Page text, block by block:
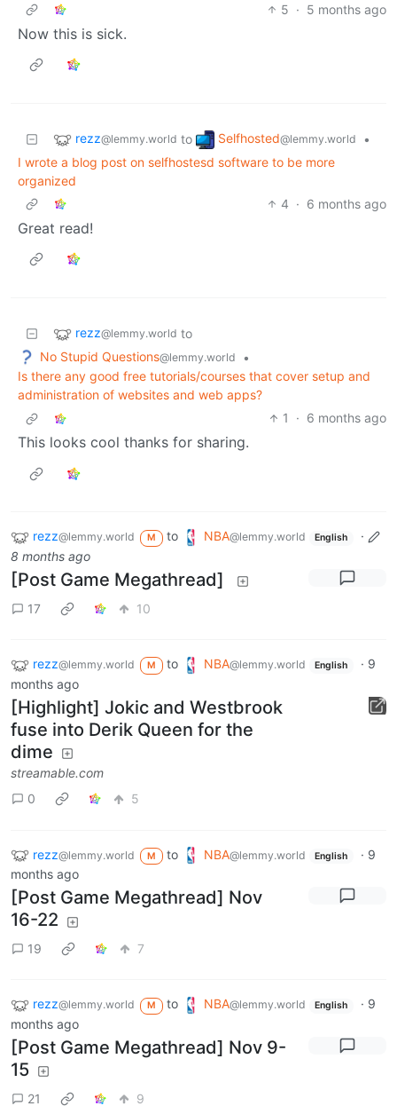
5 · 5 months ago
Now this is sick.
rezz@lemmy.world to Selfhosted@lemmy.world
•
I wrote a blog post on selfhostesd software to be more
organized
4 · 6 months ago
Great read!
rezz@lemmy.world to
No Stupid Questions@lemmy.world
•
Is there any good free tutorials/courses that cover setup and
administration of websites and web apps?
1
· 6 months ago
This looks cool thanks for sharing.
rezz@lemmy.world M to NBA@lemmy.world English
·
8 months ago
[Post Game Megathread]
17 10
rezz@lemmy.world M to NBA@lemmy.world English · 9
months ago
[Highlight] Jokic and Westbrook
fuse into Derik Queen for the
dime
streamable.com
0
5
rezz@lemmy.world M to NBA@lemmy.world English · 9
months ago
[Post Game Megathread] Nov
16-22
19 7
rezz@lemmy.world M to NBA@lemmy.world English · 9
months ago
[Post Game Megathread] Nov 9-
15
21 9